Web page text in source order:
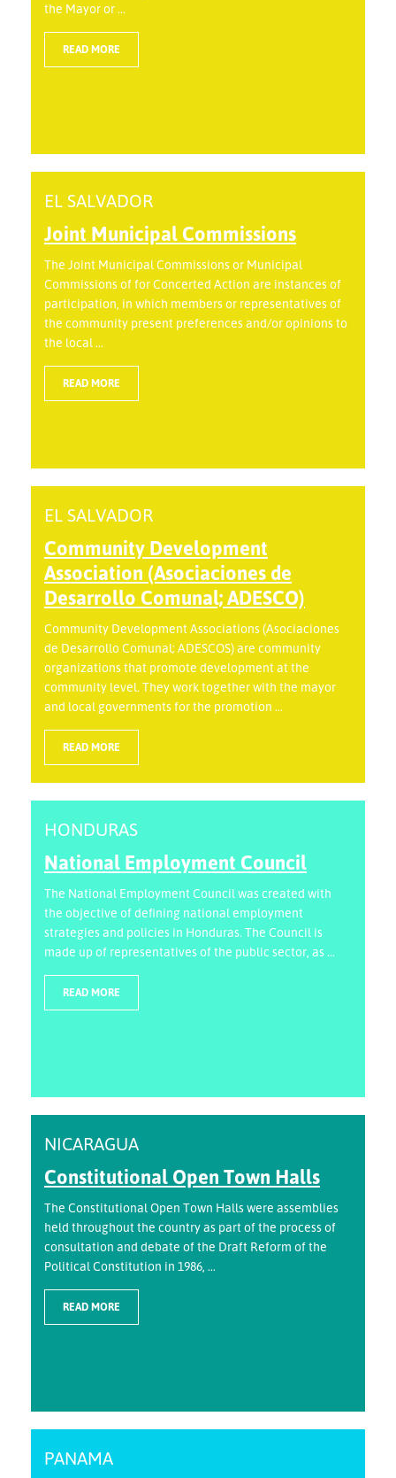
the Mayor or ...
READ MORE
EL SALVADOR
Joint Municipal Commissions
The Joint Municipal Commissions or Municipal
Commissions of for Concerted Action are instances of
participation, in which members or representatives of
the community present preferences and/or opinions to
the local ...
READ MORE
EL SALVADOR
Community Development
Association (Asociaciones de
Desarrollo Comunal; ADESCO)
Community Development Associations (Asociaciones
de Desarrollo Comunal; ADESCOS) are community
organizations that promote development at the
community level. They work together with the mayor
and local governments for the promotion ...
READ MORE
HONDURAS
National Employment Council
The National Employment Council was created with
the objective of defining national employment
strategies and policies in Honduras. The Council is
made up of representatives of the public sector, as ...
READ MORE
NICARAGUA
Constitutional Open Town Halls
The Constitutional Open Town Halls were assemblies
held throughout the country as part of the process of
consultation and debate of the Draft Reform of the
Political Constitution in 1986, ...
READ MORE
PANAMA